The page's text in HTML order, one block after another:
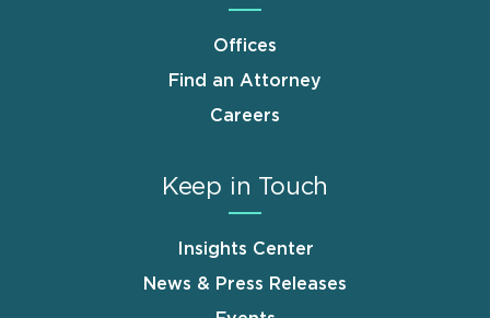
Offices
Find an Attorney
Careers
Keep in Touch
Insights Center
News & Press Releases